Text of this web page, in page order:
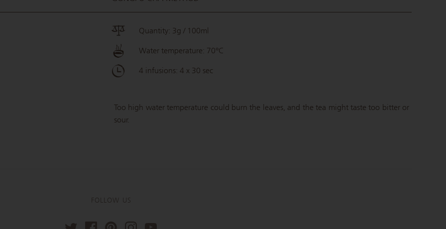
Quantity: 3g / 100ml
Water temperature: 70°C
4 infusions: 4 x 30 sec
Too high water temperature could burn the leaves, and the tea might taste too bitter or
sour.
FOLLOW US